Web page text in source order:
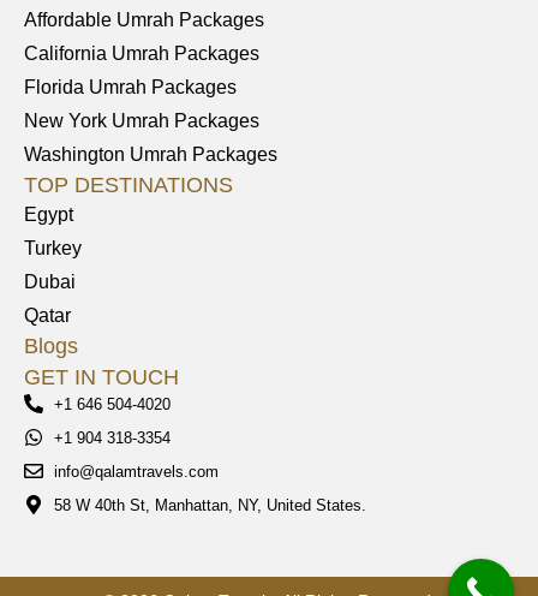
Affordable Umrah Packages
California Umrah Packages
Florida Umrah Packages
New York Umrah Packages
Washington Umrah Packages
TOP DESTINATIONS
Egypt
Turkey
Dubai
Qatar
Blogs
GET IN TOUCH
+1 646 504-4020
+1 904 318-3354
info@qalamtravels.com
58 W 40th St, Manhattan, NY, United States.